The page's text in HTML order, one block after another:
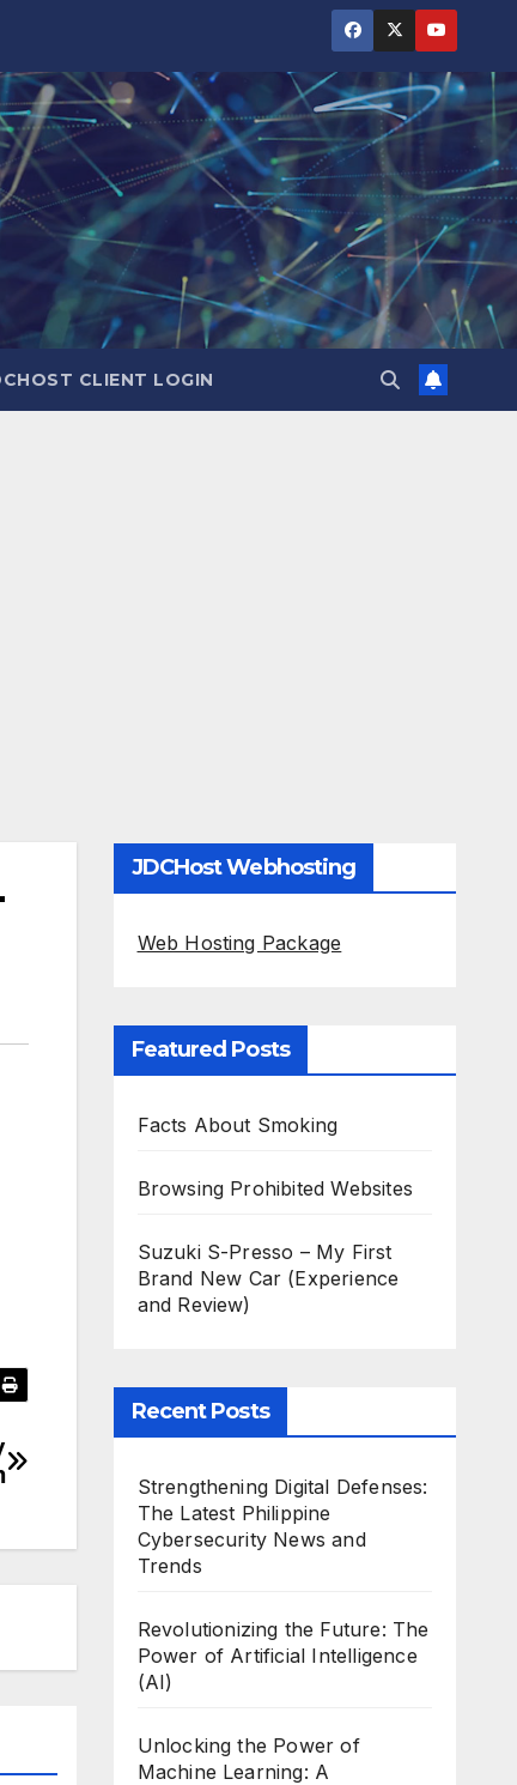
CLIENT LOGIN
JDCHost Webhosting
Web Hosting Package
Featured Posts
Facts About Smoking
Browsing Prohibited Websites
Suzuki S-Presso – My First
Brand New Car (Experience
and Review)
Recent Posts
Strengthening Digital Defenses:
The Latest Philippine
Cybersecurity News and
Trends
Revolutionizing the Future: The
Power of Artificial Intelligence
(AI)
Unlocking the Power of
Machine Learning: A